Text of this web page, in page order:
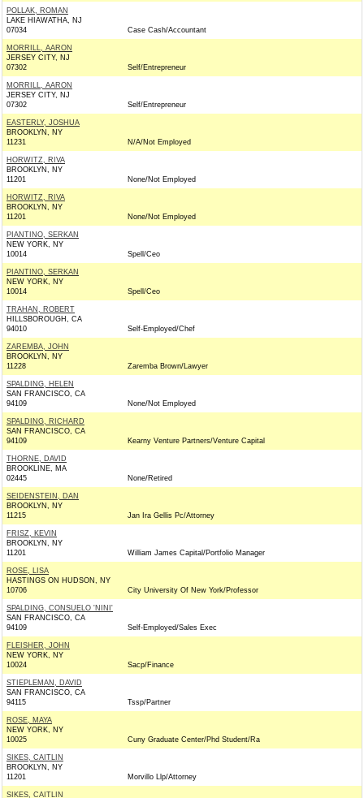
POLLAK, ROMAN
LAKE HIAWATHA, NJ
07034
Case Cash/Accountant
MORRILL, AARON
JERSEY CITY, NJ
07302
Self/Entrepreneur
MORRILL, AARON
JERSEY CITY, NJ
07302
Self/Entrepreneur
EASTERLY, JOSHUA
BROOKLYN, NY
11231
N/A/Not Employed
HORWITZ, RIVA
BROOKLYN, NY
11201
None/Not Employed
HORWITZ, RIVA
BROOKLYN, NY
11201
None/Not Employed
PIANTINO, SERKAN
NEW YORK, NY
10014
Spell/Ceo
PIANTINO, SERKAN
NEW YORK, NY
10014
Spell/Ceo
TRAHAN, ROBERT
HILLSBOROUGH, CA
94010
Self-Employed/Chef
ZAREMBA, JOHN
BROOKLYN, NY
11228
Zaremba Brown/Lawyer
SPALDING, HELEN
SAN FRANCISCO, CA
94109
None/Not Employed
SPALDING, RICHARD
SAN FRANCISCO, CA
94109
Kearny Venture Partners/Venture Capital
THORNE, DAVID
BROOKLINE, MA
02445
None/Retired
SEIDENSTEIN, DAN
BROOKLYN, NY
11215
Jan Ira Gellis Pc/Attorney
FRISZ, KEVIN
BROOKLYN, NY
11201
William James Capital/Portfolio Manager
ROSE, LISA
HASTINGS ON HUDSON, NY
10706
City University Of New York/Professor
SPALDING, CONSUELO 'NINI'
SAN FRANCISCO, CA
94109
Self-Employed/Sales Exec
FLEISHER, JOHN
NEW YORK, NY
10024
Sacp/Finance
STIEPLEMAN, DAVID
SAN FRANCISCO, CA
94115
Tssp/Partner
ROSE, MAYA
NEW YORK, NY
10025
Cuny Graduate Center/Phd Student/Ra
SIKES, CAITLIN
BROOKLYN, NY
11201
Morvillo Llp/Attorney
SIKES, CAITLIN